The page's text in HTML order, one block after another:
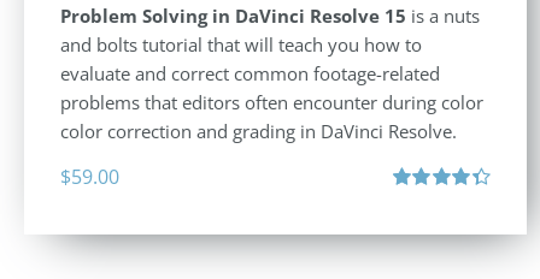
Problem Solving in DaVinci Resolve 15 is a nuts
and bolts tutorial that will teach you how to
evaluate and correct common footage-related
problems that editors often encounter during color
color correction and grading in DaVinci Resolve.
$59.00